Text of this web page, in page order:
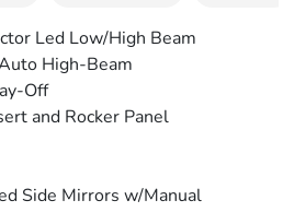
Led Low/High Beam
High-Beam
Off
and Rocker Panel
Side Mirrors w/Manual